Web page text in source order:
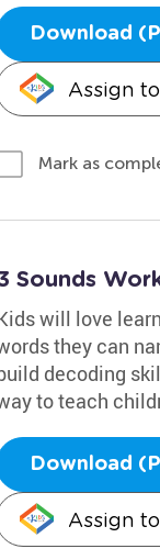
Download
Assign
Mark as
Sounds
will love
they can
decoding
to teach
Download
Assign